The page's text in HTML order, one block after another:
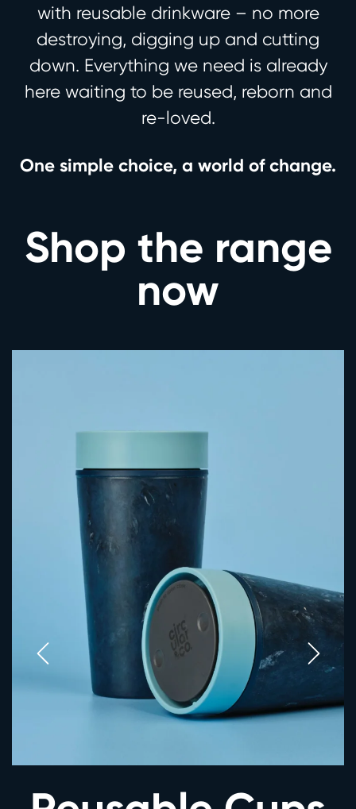
with reusable drinkware – no more
destroying, digging up and cutting
down. Everything we need is already
here waiting to be reused, reborn and
re-loved.
One simple choice, a world of change.
Shop the range
now